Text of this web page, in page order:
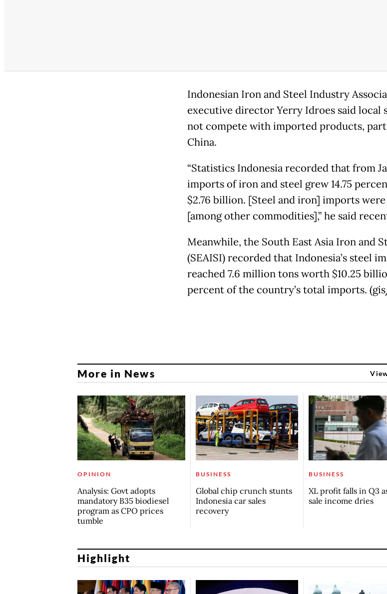
Indonesian Iron and Steel Industry
executive director Yerry Idroes said local
not compete with imported products,
China.
“Statistics Indonesia recorded that from
imports of iron and steel grew 14.75
$2.76 billion. [Steel and iron] imports
[among other commodities],” he said
Meanwhile, the South East Asia Iron and
(SEAISI) recorded that Indonesia’s steel
reached 7.6 million tons worth $10.25
percent of the country’s total imports.
More in News
OPINION
Analysis: Govt adopts
mandatory B35 biodiesel
program as CPO prices
tumble
BUSINESS
Global chip crunch stunts
Indonesia car sales
recovery
BUSINESS
XL profit falls in Q3
sale income dries
Highlight